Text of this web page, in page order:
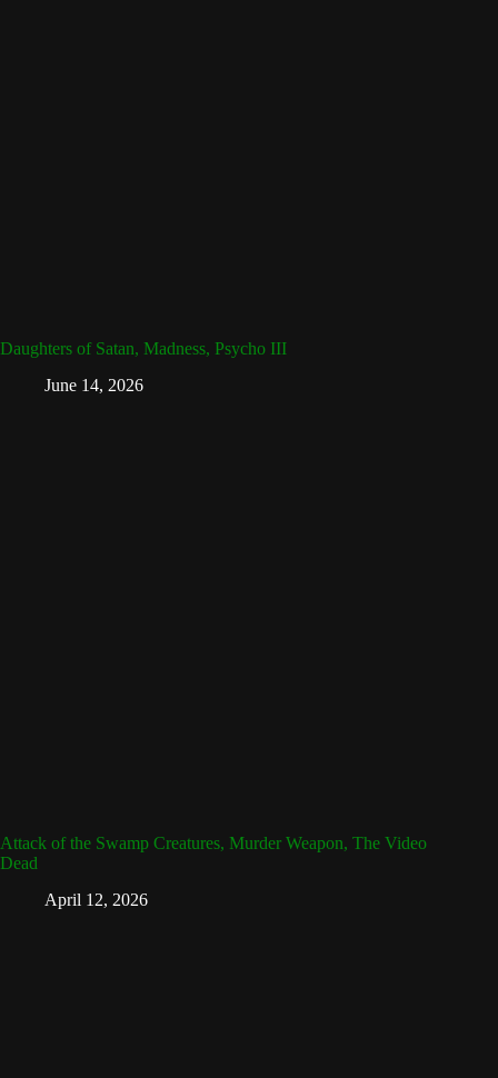
Daughters of Satan, Madness, Psycho III
June 14, 2026
Attack of the Swamp Creatures, Murder Weapon, The Video
Dead
April 12, 2026